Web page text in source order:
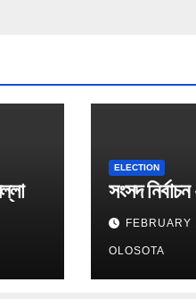
ELECTION
সংসদ
FEBRUARY
OLOSOTA